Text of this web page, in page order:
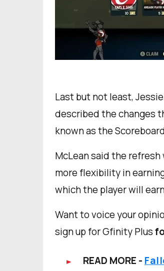
Last but not least,
described the changes
known as the
McLean said the
more flexibility in
which the player will
Want to voice your
sign up for Gfinity Plus
READ MORE -